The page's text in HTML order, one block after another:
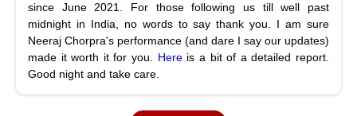
since June 2021. For those following us till well past
midnight in India, no words to say thank you. I am sure
Neeraj Chorpra's performance (and dare I say our updates)
made it worth it for you. Hereis a bit of a detailed report.
Good night and take care.